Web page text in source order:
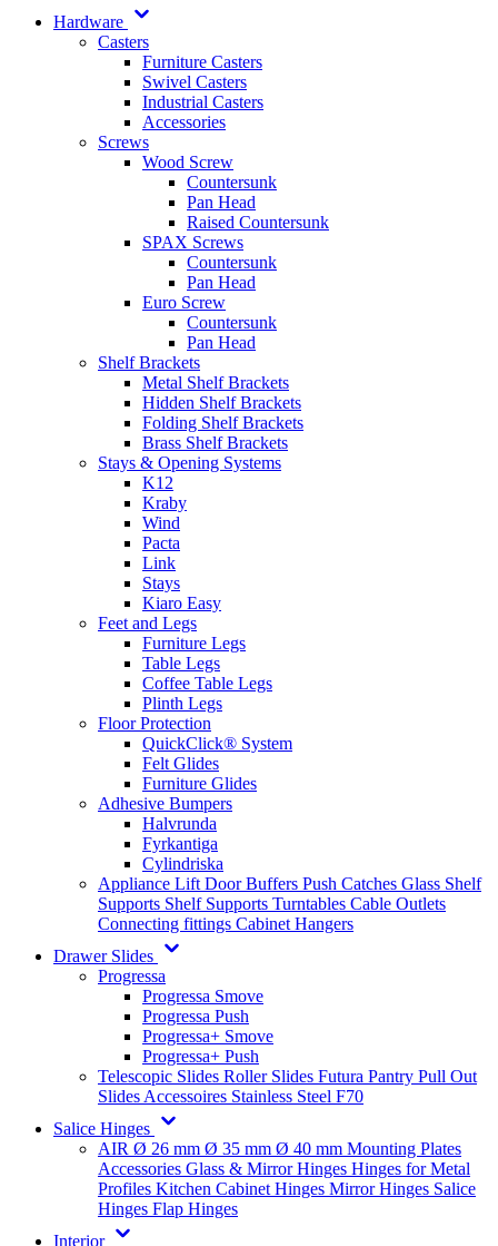
Hardware
Casters
Furniture Casters
Swivel Casters
Industrial Casters
Accessories
Screws
Wood Screw
Countersunk
Pan Head
Raised Countersunk
SPAX Screws
Countersunk
Pan Head
Euro Screw
Countersunk
Pan Head
Shelf Brackets
Metal Shelf Brackets
Hidden Shelf Brackets
Folding Shelf Brackets
Brass Shelf Brackets
Stays & Opening Systems
K12
Kraby
Wind
Pacta
Link
Stays
Kiaro Easy
Feet and Legs
Furniture Legs
Table Legs
Coffee Table Legs
Plinth Legs
Floor Protection
QuickClick® System
Felt Glides
Furniture Glides
Adhesive Bumpers
Halvrunda
Fyrkantiga
Cylindriska
Appliance Lift Door Buffers Push Catches Glass Shelf
Supports Shelf Supports Turntables Cable Outlets
Connecting fittings Cabinet Hangers
Drawer Slides
Progressa
Progressa Smove
Progressa Push
Progressa+ Smove
Progressa+ Push
Telescopic Slides Roller Slides Futura Pantry Pull Out
Slides Accessoires Stainless Steel F70
Salice Hinges
AIR Ø 26 mm Ø 35 mm Ø 40 mm Mounting Plates
Accessories Glass & Mirror Hinges Hinges for Metal
Profiles Kitchen Cabinet Hinges Mirror Hinges Salice
Hinges Flap Hinges
Interior